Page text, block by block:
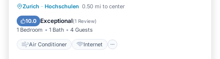
Zurich · Hochschulen 0.50 mi to center
10.0 Exceptional(1 Review)
1 Bedroom 1 Bath 4 Guests
Air Conditioner Internet
Air Conditioner
Internet
Pet Friendly